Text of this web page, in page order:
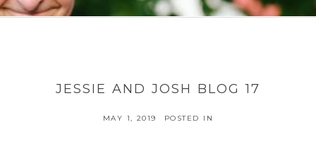
JESSIE AND JOSH BLOG 17
MAY 1, 2019 POSTED IN